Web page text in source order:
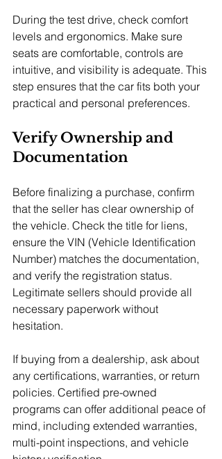
During the test drive, check comfort
levels and ergonomics. Make sure
seats are comfortable, controls are
intuitive, and visibility is adequate. This
step ensures that the car fits both your
practical and personal preferences.
Verify Ownership and
Documentation
Before finalizing a purchase, confirm
that the seller has clear ownership of
the vehicle. Check the title for liens,
ensure the VIN (Vehicle Identification
Number) matches the documentation,
and verify the registration status.
Legitimate sellers should provide all
necessary paperwork without
hesitation.
If buying from a dealership, ask about
any certifications, warranties, or return
policies. Certified pre-owned
programs can offer additional peace of
mind, including extended warranties,
multi-point inspections, and vehicle